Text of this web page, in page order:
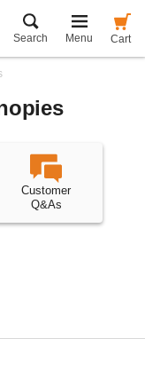
Search Menu Cart
Customer
Q&As